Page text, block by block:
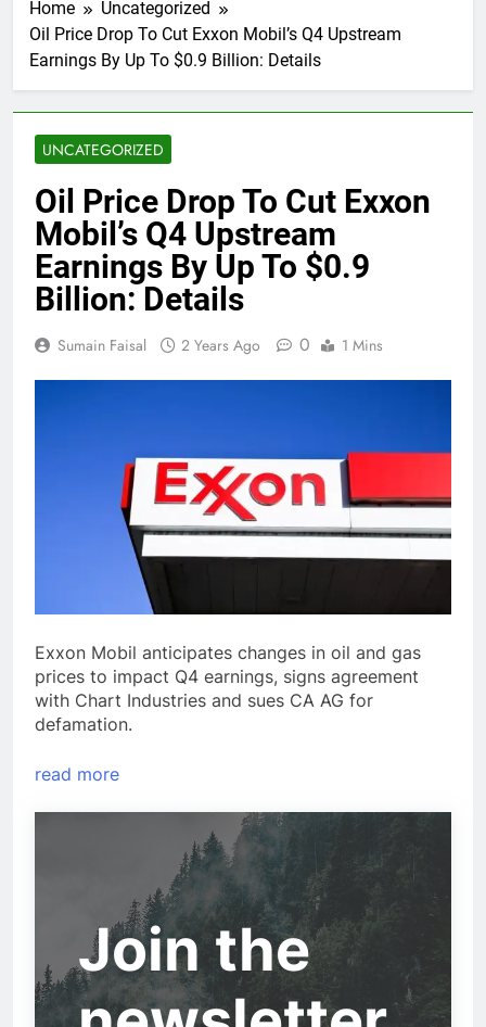
Home
Uncategorized
Oil Price Drop To Cut Exxon Mobil’s Q4 Upstream
Earnings By Up To $0.9 Billion: Details
UNCATEGORIZED
Oil Price Drop To Cut Exxon
Mobil’s Q4 Upstream
Earnings By Up To $0.9
Billion: Details
Sumain Faisal 2 Years Ago 0 1 Mins
Exxon Mobil anticipates changes in oil and gas
prices to impact Q4 earnings, signs agreement
with Chart Industries and sues CA AG for
defamation.
read more
Join the